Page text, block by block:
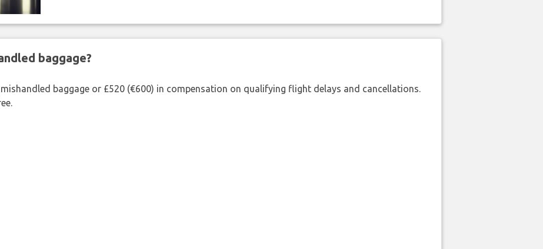
baggage?
baggage or £520 (€600) in compensation on qualifying flight delays and cancellations.